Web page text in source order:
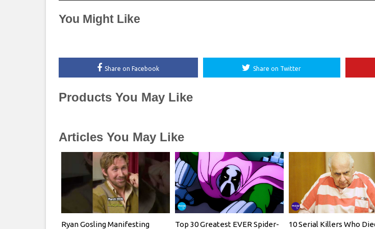
You Might Like
Share on Facebook Share on Twitter
Products You May Like
Articles You May Like
Ryan Gosling Manifesting
Top 30 Greatest EVER Spider-
10 Serial Killers Who